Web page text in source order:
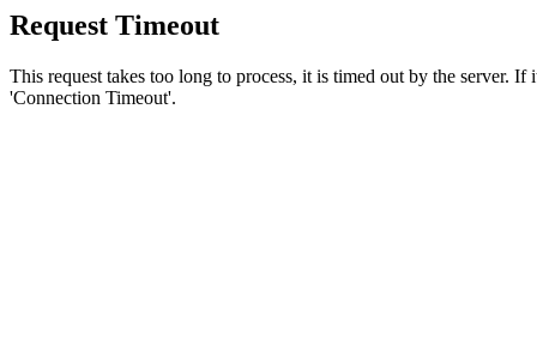
Request Timeout
This request takes too long to process, it is timed out by the server.
'Connection Timeout'.